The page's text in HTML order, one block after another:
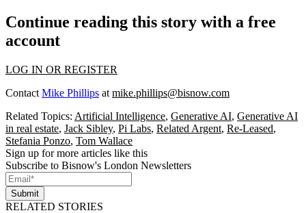
Continue reading this story with a free
account
LOG IN OR REGISTER
Contact Mike Phillips at mike.phillips@bisnow.com
Related Topics: Artificial Intelligence, Generative AI, Generative AI
in real estate, Jack Sibley, Pi Labs, Related Argent, Re-Leased,
Stefania Ponzo, Tom Wallace
Sign up for more articles like this
Subscribe to Bisnow's London Newsletters
Submit
RELATED STORIES